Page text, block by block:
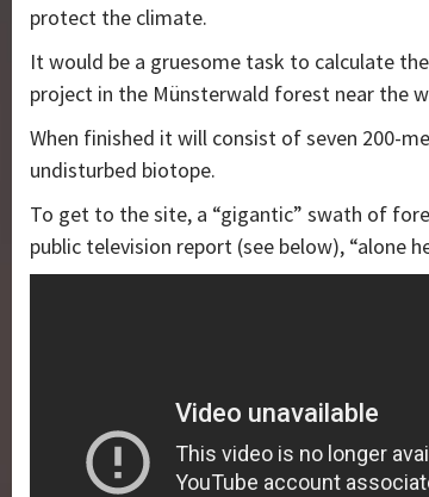
protect the climate.
It would be a gruesome task to calculate
project in the Münsterwald forest near the
When finished it will consist of seven 200-
undisturbed biotope.
To get to the site, a “gigantic” swath of
public television report (see below), “alone